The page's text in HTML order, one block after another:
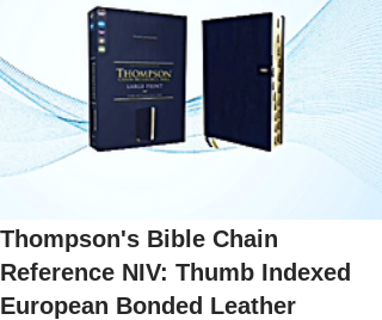
Thompson's Bible Chain
Reference NIV: Thumb Indexed
European Bonded Leather